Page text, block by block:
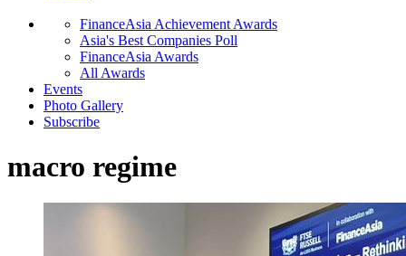
FinanceAsia Achievement Awards
Asia's Best Companies Poll
FinanceAsia Awards
All Awards
Events
Photo Gallery
Subscribe
macro regime